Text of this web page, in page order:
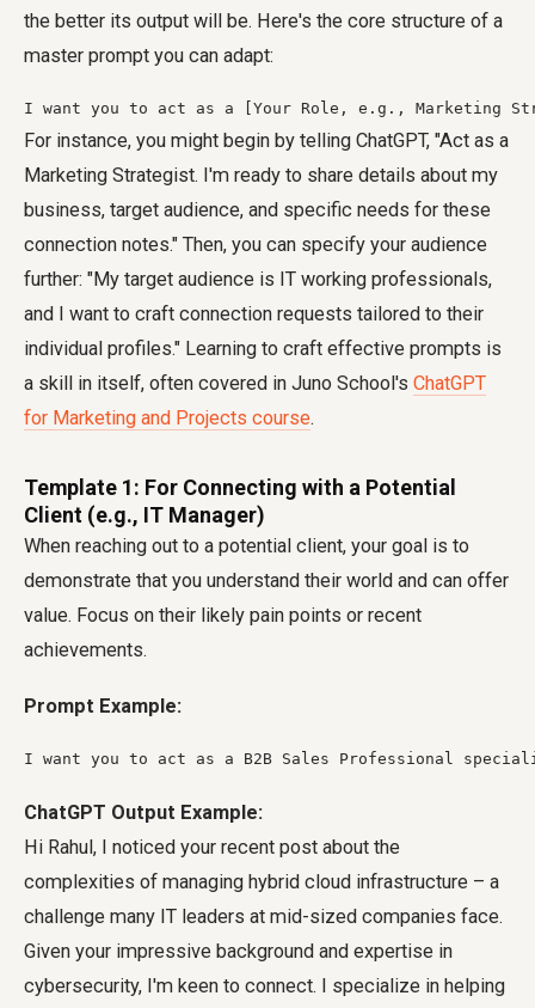
the better its output will be. Here's the core structure of a
master prompt you can adapt:
I want you to act as a [Your Role, e.g., Marketing
For instance, you might begin by telling ChatGPT, "Act as a
Marketing Strategist. I'm ready to share details about my
business, target audience, and specific needs for these
connection notes." Then, you can specify your audience
further: "My target audience is IT working professionals,
and I want to craft connection requests tailored to their
individual profiles." Learning to craft effective prompts is
a skill in itself, often covered in Juno School's ChatGPT
for Marketing and Projects course.
Template 1: For Connecting with a Potential
Client (e.g., IT Manager)
When reaching out to a potential client, your goal is to
demonstrate that you understand their world and can offer
value. Focus on their likely pain points or recent
achievements.
Prompt Example:
I want you to act as a B2B Sales Professional
ChatGPT Output Example:
Hi Rahul, I noticed your recent post about the
complexities of managing hybrid cloud infrastructure – a
challenge many IT leaders at mid-sized companies face.
Given your impressive background and expertise in
cybersecurity, I'm keen to connect. I specialize in helping